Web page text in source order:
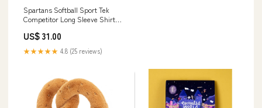
Spartans Softball Sport Tek
Competitor Long Sleeve Shirt
US$ 31.00
★★★★★ 4.8 (25 reviews)